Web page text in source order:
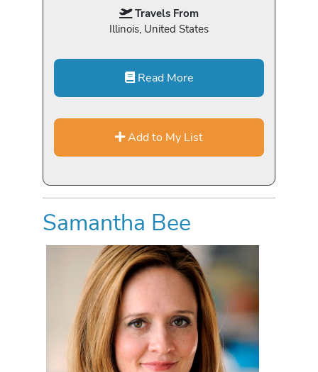
Travels From
Illinois, United States
Read More
Add to My List
Samantha Bee